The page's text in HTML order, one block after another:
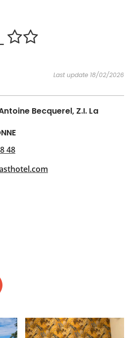
INSPIRATIONS
Last update 18/02/2026
Becquerel, Z.I. La
48